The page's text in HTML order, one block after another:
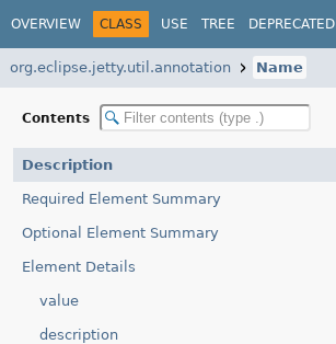
OVERVIEW CLASS USE TREE DEPRECATED
org.eclipse.jetty.util.annotation Name
Contents
Description
Required Element Summary
Optional Element Summary
Element Details
value
description